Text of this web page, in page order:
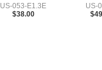
US-053-E1.3E
$38.00
US-